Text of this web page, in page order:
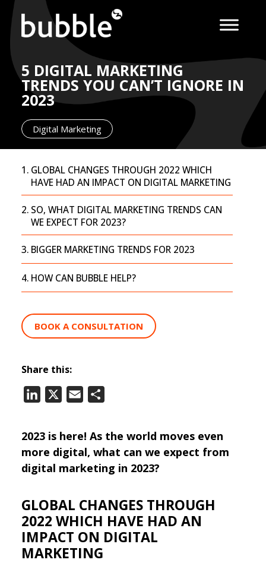
5 DIGITAL MARKETING
TRENDS YOU CAN’T IGNORE IN
2023
Digital Marketing
GLOBAL CHANGES THROUGH 2022 WHICH
HAVE HAD AN IMPACT ON DIGITAL MARKETING
SO, WHAT DIGITAL MARKETING TRENDS CAN
WE EXPECT FOR 2023?
BIGGER MARKETING TRENDS FOR 2023
HOW CAN BUBBLE HELP?
BOOK A CONSULTATION
Share this:
LinkedIn
Email
2023 is here! As the world moves even
more digital, what can we expect from
digital marketing in 2023?
GLOBAL CHANGES THROUGH
2022 WHICH HAVE HAD AN
IMPACT ON DIGITAL
MARKETING